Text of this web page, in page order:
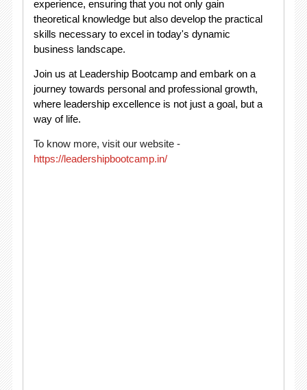
experience, ensuring that you not only gain
theoretical knowledge but also develop the practical
skills necessary to excel in today's dynamic
business landscape.
Join us at Leadership Bootcamp and embark on a
journey towards personal and professional growth,
where leadership excellence is not just a goal, but a
way of life.
To know more, visit our website -
https://leadershipbootcamp.in/